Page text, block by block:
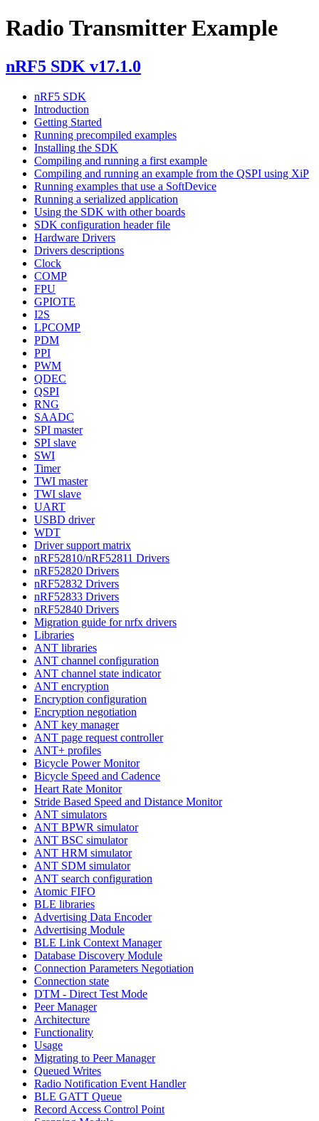
Radio Transmitter Example
nRF5 SDK v17.1.0
nRF5 SDK
Introduction
Getting Started
Running precompiled examples
Installing the SDK
Compiling and running a first example
Compiling and running an example from the QSPI using XiP
Running examples that use a SoftDevice
Running a serialized application
Using the SDK with other boards
SDK configuration header file
Hardware Drivers
Drivers descriptions
Clock
COMP
FPU
GPIOTE
I2S
LPCOMP
PDM
PPI
PWM
QDEC
QSPI
RNG
SAADC
SPI master
SPI slave
SWI
Timer
TWI master
TWI slave
UART
USBD driver
WDT
Driver support matrix
nRF52810/nRF52811 Drivers
nRF52820 Drivers
nRF52832 Drivers
nRF52833 Drivers
nRF52840 Drivers
Migration guide for nrfx drivers
Libraries
ANT libraries
ANT channel configuration
ANT channel state indicator
ANT encryption
Encryption configuration
Encryption negotiation
ANT key manager
ANT page request controller
ANT+ profiles
Bicycle Power Monitor
Bicycle Speed and Cadence
Heart Rate Monitor
Stride Based Speed and Distance Monitor
ANT simulators
ANT BPWR simulator
ANT BSC simulator
ANT HRM simulator
ANT SDM simulator
ANT search configuration
Atomic FIFO
BLE libraries
Advertising Data Encoder
Advertising Module
BLE Link Context Manager
Database Discovery Module
Connection Parameters Negotiation
Connection state
DTM - Direct Test Mode
Peer Manager
Architecture
Functionality
Usage
Migrating to Peer Manager
Queued Writes
Radio Notification Event Handler
BLE GATT Queue
Record Access Control Point